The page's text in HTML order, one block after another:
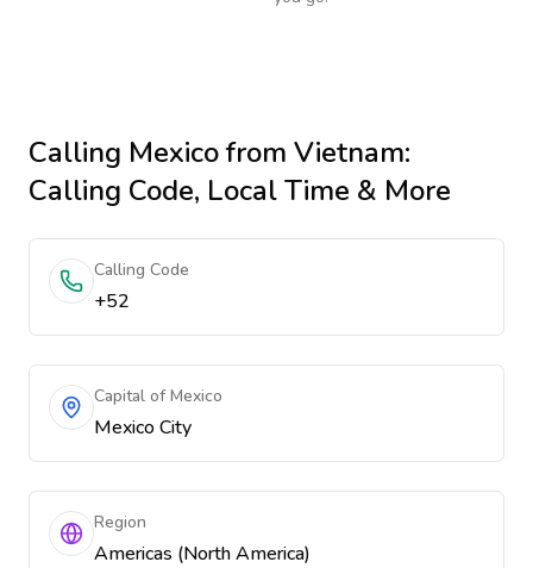
Calling Mexicofrom Vietnam:
Calling Code, Local Time & More
Calling Code
+52
Capital of Mexico
Mexico City
Region
Americas (North America)